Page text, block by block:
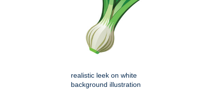
realistic leek on white
background illustration